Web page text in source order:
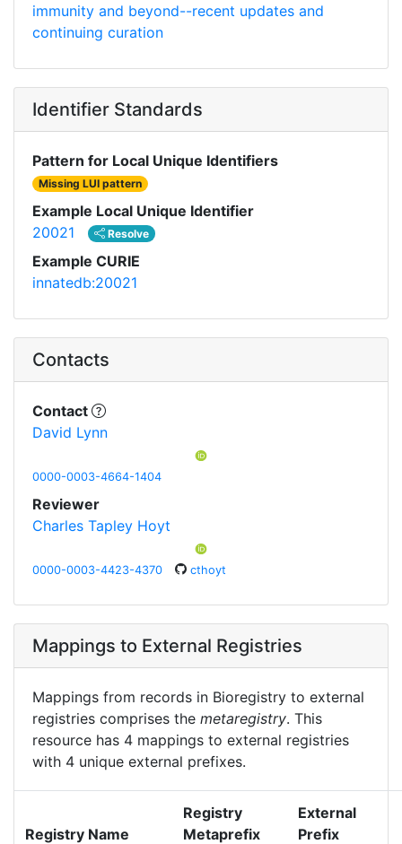
immunity and beyond--recent updates and
continuing curation
Identifier Standards
Pattern for Local Unique Identifiers
Missing LUI pattern
Example Local Unique Identifier
20021
Resolve
Example CURIE
innatedb:20021
Contacts
Contact
David Lynn
0000-0003-4664-1404
Reviewer
Charles Tapley Hoyt
0000-0003-4423-4370 cthoyt
Mappings to External Registries
Mappings from records in Bioregistry to external
registries comprises the metaregistry. This
resource has 4 mappings to external registries
with 4 unique external prefixes.
Registry Name
Registry
Metaprefix
External
Prefix